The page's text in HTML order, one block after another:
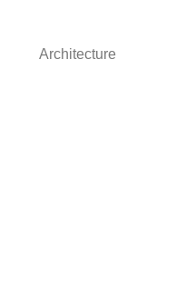
Architecture